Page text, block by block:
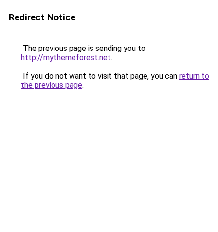
Redirect Notice
The previous page is sending you to
http://mythemeforest.net.
If you do not want to visit that page, you can return to
the previous page.